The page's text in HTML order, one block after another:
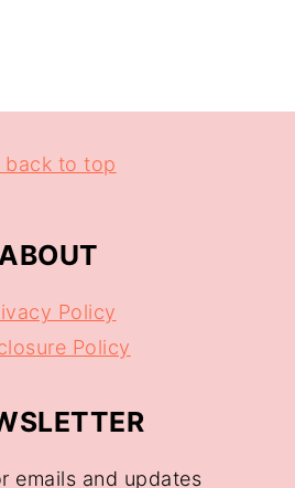
to top
Policy
Policy
emails and updates